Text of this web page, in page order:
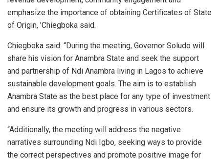
emphasize the importance of obtaining Certificates of State
of Origin, ’Chiegboka said.
Chiegboka said: “During the meeting, Governor Soludo will
share his vision for Anambra State and seek the support
and partnership of Ndi Anambra living in Lagos to achieve
sustainable development goals. The aim is to establish
Anambra State as the best place for any type of investment
and ensure its growth and progress in various sectors.
“Additionally, the meeting will address the negative
narratives surrounding Ndi Igbo, seeking ways to provide
the correct perspectives and promote positive image for